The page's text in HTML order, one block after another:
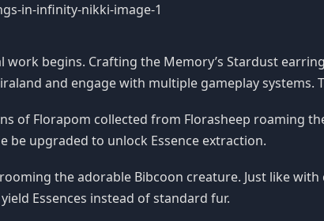
work begins. Crafting the Memory’s Stardust
and engage with multiple gameplay systems.
of Florapom collected from Florasheep roaming
be upgraded to unlock Essence extraction.
the adorable Bibcoon creature. Just like
Essences instead of standard fur.